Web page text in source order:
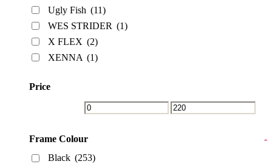
Ugly Fish (11)
WES STRIDER (1)
X FLEX (2)
XENNA (1)
Price
Frame Colour
-
Black (253)